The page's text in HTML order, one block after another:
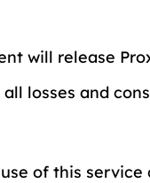
will release
losses and
of this